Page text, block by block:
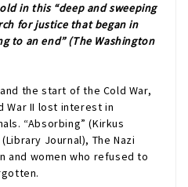
in this “deep and sweeping
for justice that began in
to an end” (The Washington
the start of the Cold War,
War II lost interest in
“Absorbing” (Kirkus
Library Journal), The Nazi
and women who refused to